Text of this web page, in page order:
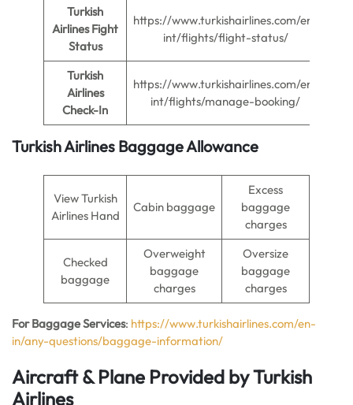
Turkish
Airlines Fight
Status
https://www.turkishairlines.com/en-
int/flights/flight-status/
Turkish
Airlines
Check-In
https://www.turkishairlines.com/en-
int/flights/manage-booking/
Turkish Airlines Baggage Allowance
View Turkish
Airlines Hand
Cabin baggage
Excess
baggage
charges
Checked
baggage
Overweight
baggage
charges
Oversize
baggage
charges
For Baggage Services: https://www.turkishairlines.com/en-
in/any-questions/baggage-information/
Aircraft & Plane Provided by Turkish
Airlines